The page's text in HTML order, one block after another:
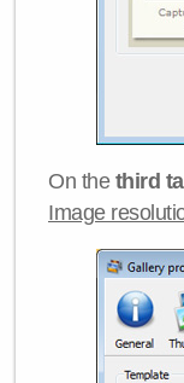
On the third
Image